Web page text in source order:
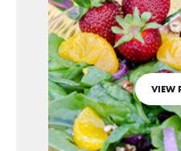
VIEW